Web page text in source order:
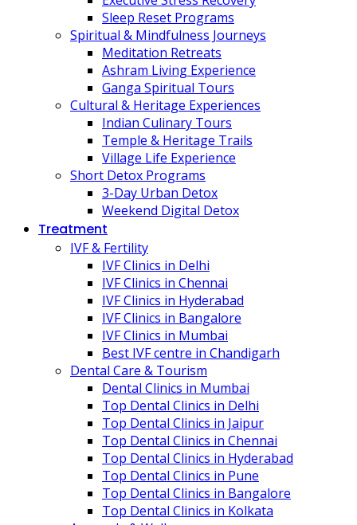
Sleep Reset Programs
Spiritual & Mindfulness Journeys
Meditation Retreats
Ashram Living Experience
Ganga Spiritual Tours
Cultural & Heritage Experiences
Indian Culinary Tours
Temple & Heritage Trails
Village Life Experience
Short Detox Programs
3-Day Urban Detox
Weekend Digital Detox
Treatment
IVF & Fertility
IVF Clinics in Delhi
IVF Clinics in Chennai
IVF Clinics in Hyderabad
IVF Clinics in Bangalore
IVF Clinics in Mumbai
Best IVF centre in Chandigarh
Dental Care & Tourism
Dental Clinics in Mumbai
Top Dental Clinics in Delhi
Top Dental Clinics in Jaipur
Top Dental Clinics in Chennai
Top Dental Clinics in Hyderabad
Top Dental Clinics in Pune
Top Dental Clinics in Bangalore
Top Dental Clinics in Kolkata